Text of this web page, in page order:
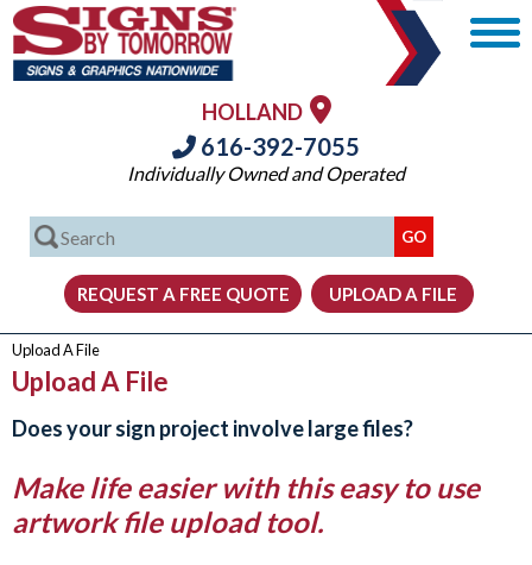
HOLLAND
616-392-7055
Individually Owned and Operated
Upload A File
Upload A File
Does your sign project involve large files?
Make life easier with this easy to use
artwork file upload tool.